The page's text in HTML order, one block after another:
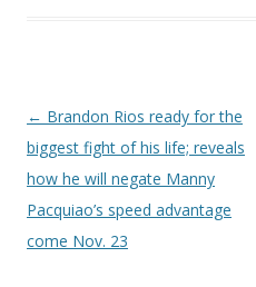
Post navigation
← Brandon Rios ready for the
biggest fight of his life; reveals
how he will negate Manny
Pacquiao’s speed advantage
come Nov. 23